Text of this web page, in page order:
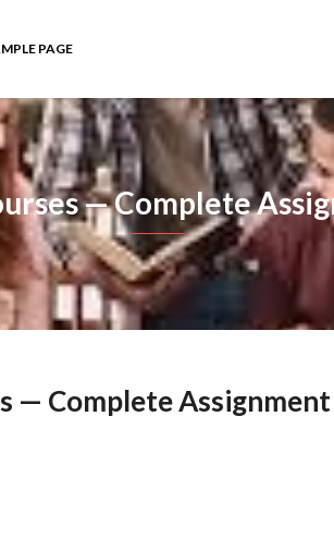
PAGE
— Complete
— Complete